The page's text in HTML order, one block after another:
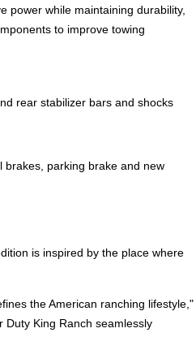
power while maintaining durability,
to improve towing
rear stabilizer bars and shocks
brakes, parking brake and new
is inspired by the place where
the American ranching lifestyle,"
King Ranch seamlessly